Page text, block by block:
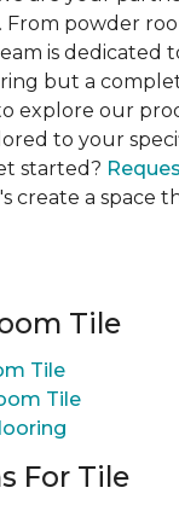
From powder
is dedicated
but a
explore our
to your
started?
create a space
Tile
Tile
Tile
For Tile